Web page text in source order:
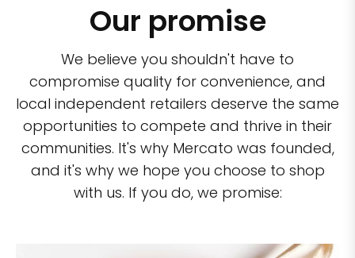
Our promise
We believe you shouldn't have to
compromise quality for convenience, and
local independent retailers deserve the same
opportunities to compete and thrive in their
communities. It's why Mercato was founded,
and it's why we hope you choose to shop
with us. If you do, we promise: